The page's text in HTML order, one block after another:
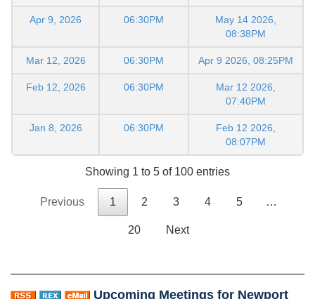
Apr 9, 2026 06:30PM
May 14 2026,
08:38PM
Mar 12, 2026 06:30PM Apr 9 2026, 08:25PM
Feb 12, 2026 06:30PM
Mar 12 2026,
07:40PM
Jan 8, 2026 06:30PM
Feb 12 2026,
08:07PM
Showing 1 to 5 of 100 entries
Previous 1 2 3 4 5 …
20 Next
Upcoming Meetings for Newport